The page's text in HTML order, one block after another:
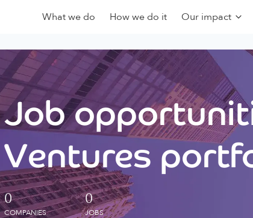
What we do How we do it Our impact
Job
Ventures
0
COMPANIES
0
JOBS